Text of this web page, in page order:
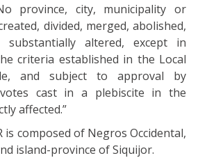
province, city, municipality or
divided, merged, abolished,
altered, except in
criteria established in the Local
and subject to approval by
cast in a plebiscite in the
affected.”
is composed of Negros Occidental,
island-province of Siquijor.